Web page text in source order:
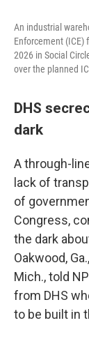
An industrial
Enforcement (ICE)
2026 in Social
over the planned
DHS
dark
A through-
lack of
of
Congress,
the dark
Oakwood,
Mich., told
from DHS
to be built in